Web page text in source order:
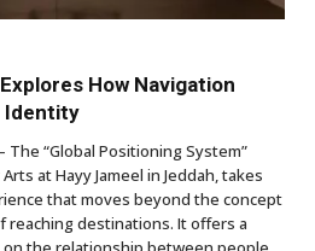
How Navigation
Identity
The “Global Positioning System”
at Hayy Jameel in Jeddah, takes
that moves beyond the concept
reaching destinations. It offers a